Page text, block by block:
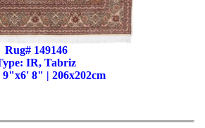
Rug# 149146
IR, Tabriz
9"x6' 8" | 206x202cm